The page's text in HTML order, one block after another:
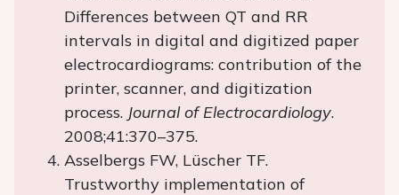
Differences between QT and RR
intervals in digital and digitized paper
electrocardiograms: contribution of the
printer, scanner, and digitization
process. Journal of Electrocardiology.
2008;41:370–375.
Asselbergs FW, Lüscher TF.
Trustworthy implementation of